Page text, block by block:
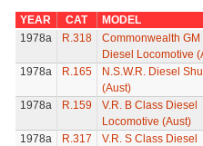
YEAR CAT MODEL
1978a
R.318
Commonwealth GM
Diesel Locomotive
1978a R.165
N.S.W.R. Diesel
(Aust)
1978a R.159
V.R. B Class Diesel
Locomotive (Aust)
1978a R.317
V.R. S Class Diesel